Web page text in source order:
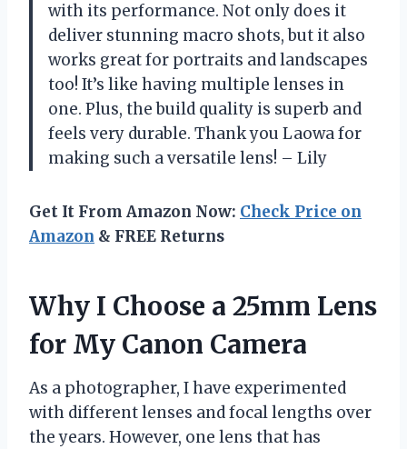
with its performance. Not only does it
deliver stunning macro shots, but it also
works great for portraits and landscapes
too! It’s like having multiple lenses in
one. Plus, the build quality is superb and
feels very durable. Thank you Laowa for
making such a versatile lens! – Lily
Get It From Amazon Now: Check Price on
Amazon & FREE Returns
Why I Choose a 25mm Lens
for My Canon Camera
As a photographer, I have experimented
with different lenses and focal lengths over
the years. However, one lens that has